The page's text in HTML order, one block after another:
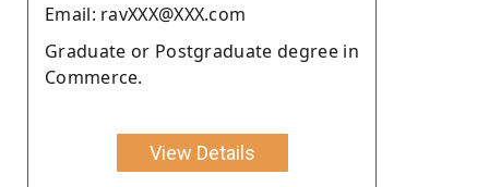
Email: ravXXX@XXX.com
Graduate or Postgraduate degree in
Commerce.
View Details